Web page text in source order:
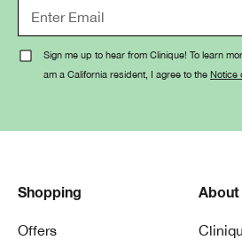
Sign me up to hear from Clinique! To learn
am a California resident, I agree to the Notice
Shopping
Offers
About